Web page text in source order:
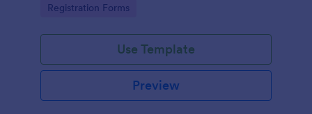
reliable data collection.
Go to Category:
Registration Forms
Use Template
Preview